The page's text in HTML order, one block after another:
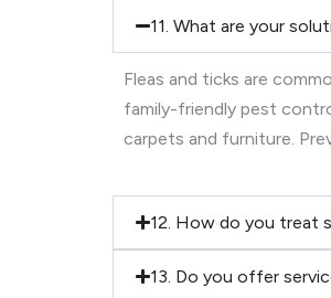
11. What are your
Fleas and ticks are
family-friendly pest
carpets and furniture.
12. How do you treat
13. Do you offer